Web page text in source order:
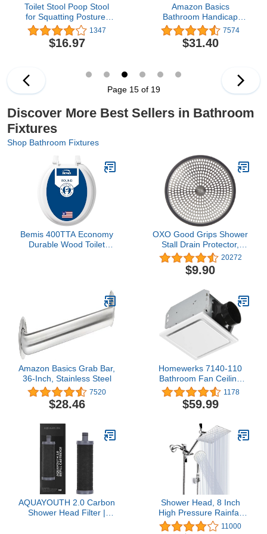
Toilet Stool Poop Stool
for Squatting Posture,
Portable Plastic Potty
Stool for Adults, Toilet
Poop Stool Squat Adult,
Pooping Stool for Kids,
1347
$16.97
Amazon Basics
Bathroom Handicap
Safety Grab Bar, 36 Inch
Length, 1.25 Inch
Diameter, Stainless Steel
7574
$31.40
Page 15 of 19
Discover More Best Sellers in Bathroom
Fixtures
Shop Bathroom Fixtures
Bemis 400TTA Economy
Durable Wood Toilet
OXO Good Grips Shower
Stall Drain Protector,
Stainless 20272
$9.90
Amazon Basics Grab Bar,
36-Inch, Stainless Steel
7520
$28.46
Homewerks 7140-110
Bathroom Fan Ceiling
Mount Exhaust
Ventilation, 2.5 Sones,
110 CFM, White
1178
$59.99
AQUAYOUTH 2.0 Carbon
Shower Head Filter |
Shower Head, 8 Inch
High Pressure Rainfall
Shower Head/Handheld
11000